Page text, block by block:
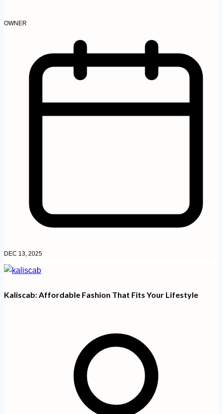
OWNER
DEC 13, 2025
Kaliscab: Affordable Fashion That Fits Your Lifestyle